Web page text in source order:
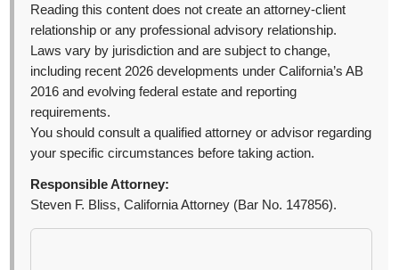
Reading this content does not create an attorney-client
relationship or any professional advisory relationship.
Laws vary by jurisdiction and are subject to change,
including recent 2026 developments under California’s AB
2016 and evolving federal estate and reporting
requirements.
You should consult a qualified attorney or advisor regarding
your specific circumstances before taking action.
Responsible Attorney:
Steven F. Bliss, California Attorney (Bar No. 147856).